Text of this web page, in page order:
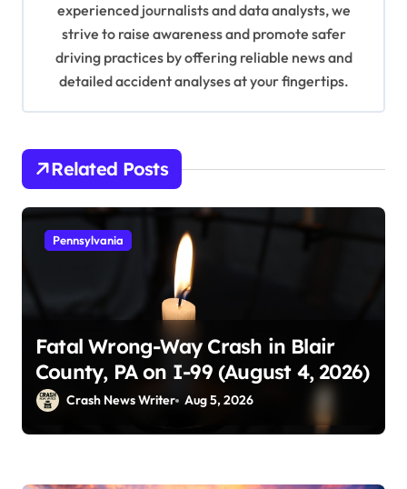
experienced journalists and data analysts, we
strive to raise awareness and promote safer
driving practices by offering reliable news and
detailed accident analyses at your fingertips.
Related Posts
Pennsylvania
Fatal Wrong-Way Crash in Blair
County, PA on I-99 (August 4, 2026)
Crash News Writer Aug 5, 2026